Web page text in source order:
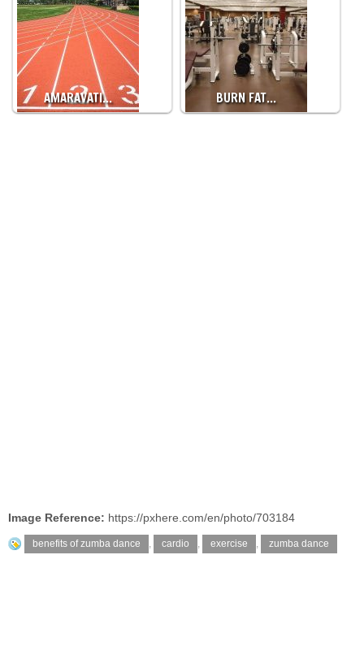
AMARAVATI… BURN FAT…
Image Reference: https://pxhere.com/en/photo/703184
benefits of zumba dance , cardio , exercise , zumba dance